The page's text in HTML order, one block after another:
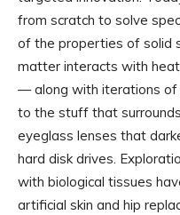
from scratch to solve
of the properties of solid
matter interacts with
— along with iterations of
to the stuff that
eyeglass lenses that
hard disk drives.
with biological tissues
artificial skin and hip